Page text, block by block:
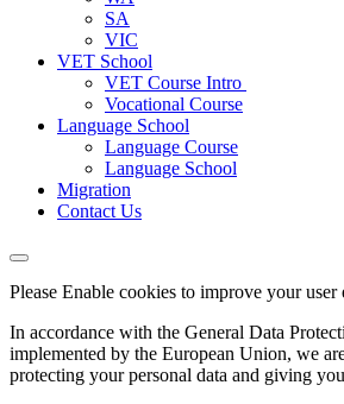
SA
VIC
VET School
VET Course Intro
Vocational Course
Language School
Language Course
Language School
Migration
Contact Us
Please Enable cookies to improve your user
In accordance with the General Data
implemented by the European Union, we
protecting your personal data and giving